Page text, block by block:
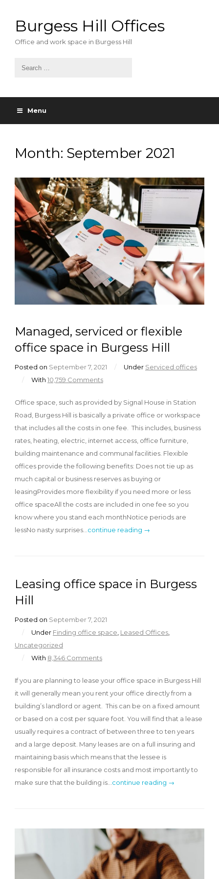
contentBurgess Hill Offices
Office and work space in Burgess Hill
Menu
Month: September 2021
Managed, serviced or flexible
office space in Burgess Hill
Posted on September 7, 2021 / Under Serviced offices
/
With 10,759 Comments
Office space, such as provided by Signal House in Station
Road, Burgess Hill is basically a private office or workspace
that includes all the costs in one fee. This includes, business
rates, heating, electric, internet access, office furniture,
building maintenance and communal facilities. Flexible
offices provide the following benefits: Does not tie up as
much capital or business reserves as buying or
leasingProvides more flexibility if you need more or less
office spaceAll the costs are included in one fee so you
know where you stand each monthNotice periods are
lessNo nasty surprises… continue reading →
Leasing office space in Burgess
Hill
Posted on September 7, 2021
/
Under Finding office space Leased Offices
Uncategorized
/
With 8,346 Comments
If you are planning to lease your office space in Burgess Hill
it will generally mean you rent your office directly from a
building’s landlord or agent. This can be on a fixed amount
or based on a cost per square foot. You will find that a lease
usually requires a contract of between three to ten years
and a large deposit. Many leases are on a full insuring and
maintaining basis which means that the lessee is
responsible for all insurance costs and most importantly to
make sure that the building is… continue reading →